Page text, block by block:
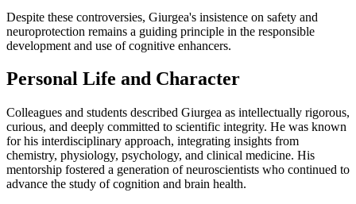
Despite these controversies, Giurgea's insistence on safety and
neuroprotection remains a guiding principle in the responsible
development and use of cognitive enhancers.
Personal Life and Character
Colleagues and students described Giurgea as intellectually rigorous,
curious, and deeply committed to scientific integrity. He was known
for his interdisciplinary approach, integrating insights from
chemistry, physiology, psychology, and clinical medicine. His
mentorship fostered a generation of neuroscientists who continued to
advance the study of cognition and brain health.